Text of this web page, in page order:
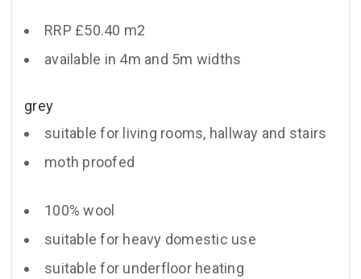
RRP £50.40 m2
available in 4m and 5m widths
grey
suitable for living rooms, hallway and stairs
moth proofed
100% wool
suitable for heavy domestic use
suitable for underfloor heating